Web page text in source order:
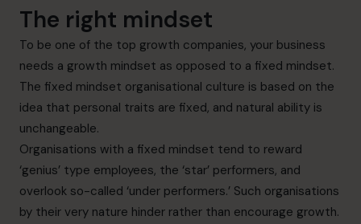
The right mindset
To be one of the top growth companies, your business
needs a growth mindset as opposed to a fixed mindset.
The fixed mindset organisational culture is based on the
idea that personal traits are fixed, and natural ability is
unchangeable.
Organisations with a fixed mindset tend to reward
‘genius’ type employees, the ‘star’ performers, and
overlook so-called ‘under performers.’ Such organisations
by their very nature hinder rather than encourage growth.